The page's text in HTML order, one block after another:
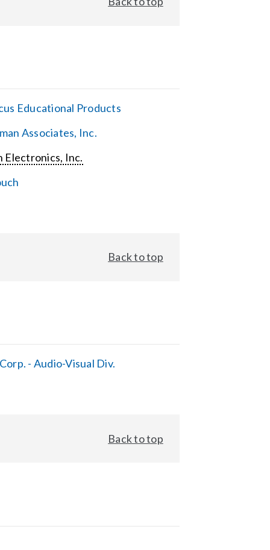
Educational Products
Associates, Inc.
Electronics, Inc.
Back to top
- Audio-Visual Div.
Back to top